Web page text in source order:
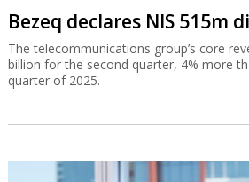
Bezeq declares NIS 515m
The telecommunications group’s core
billion for the second quarter, 4% more
quarter of 2025.